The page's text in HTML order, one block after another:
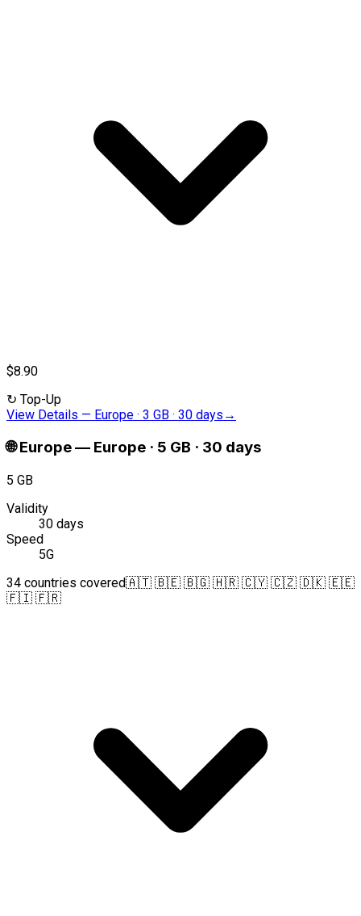
$8.90
↻ Top-Up
View Details — Europe · 3 GB · 30 days →
🌐 Europe— Europe · 5 GB · 30 days
5 GB
Validity
30 days
Speed
5G
34 countries covered🇦🇹 🇧🇪 🇧🇬 🇭🇷 🇨🇾 🇨🇿 🇩🇰 🇪🇪
🇫🇮 🇫🇷